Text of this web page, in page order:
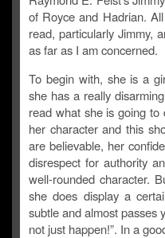
of Royce and Hadrian.
read, particularly Jimmy,
as far as I am concerned.
To begin with, she is a
she has a really
read what she is going
her character and this
are believable, her
disrespect for authority
well-rounded character.
she does display a
subtle and almost passes
not just happen!”. In a